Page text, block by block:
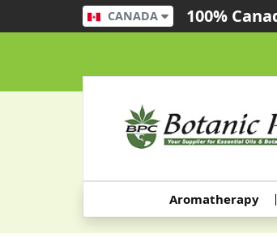
CANADA 100%
Aromatherapy